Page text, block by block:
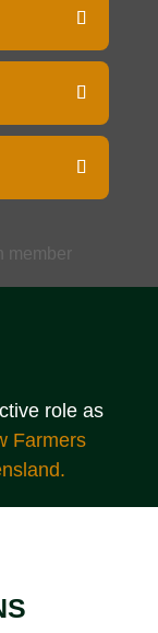
role as
Farmers